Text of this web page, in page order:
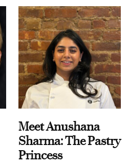
Meet Anushana
Sharma: The Pastry
Princess